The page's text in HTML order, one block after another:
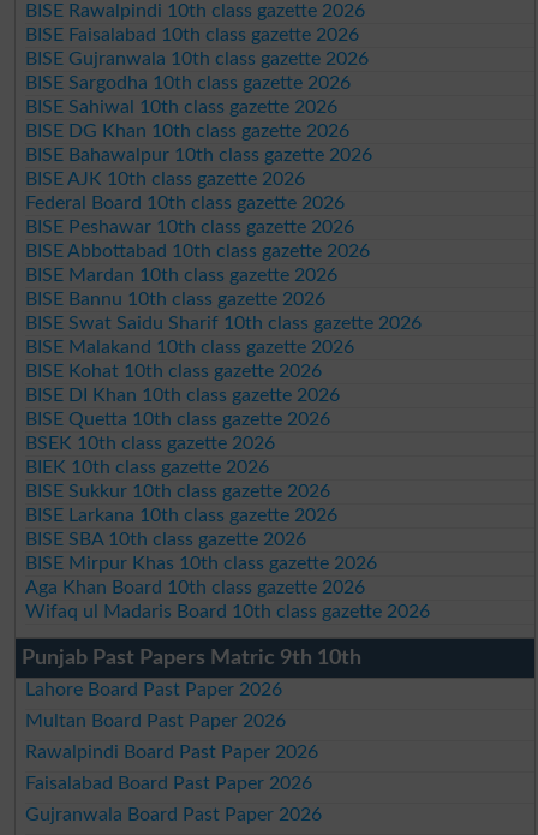
BISE Rawalpindi 10th class gazette 2026
BISE Faisalabad 10th class gazette 2026
BISE Gujranwala 10th class gazette 2026
BISE Sargodha 10th class gazette 2026
BISE Sahiwal 10th class gazette 2026
BISE DG Khan 10th class gazette 2026
BISE Bahawalpur 10th class gazette 2026
BISE AJK 10th class gazette 2026
Federal Board 10th class gazette 2026
BISE Peshawar 10th class gazette 2026
BISE Abbottabad 10th class gazette 2026
BISE Mardan 10th class gazette 2026
BISE Bannu 10th class gazette 2026
BISE Swat Saidu Sharif 10th class gazette 2026
BISE Malakand 10th class gazette 2026
BISE Kohat 10th class gazette 2026
BISE DI Khan 10th class gazette 2026
BISE Quetta 10th class gazette 2026
BSEK 10th class gazette 2026
BIEK 10th class gazette 2026
BISE Sukkur 10th class gazette 2026
BISE Larkana 10th class gazette 2026
BISE SBA 10th class gazette 2026
BISE Mirpur Khas 10th class gazette 2026
Aga Khan Board 10th class gazette 2026
Wifaq ul Madaris Board 10th class gazette 2026
Punjab Past Papers Matric 9th 10th
Lahore Board Past Paper 2026
Multan Board Past Paper 2026
Rawalpindi Board Past Paper 2026
Faisalabad Board Past Paper 2026
Gujranwala Board Past Paper 2026